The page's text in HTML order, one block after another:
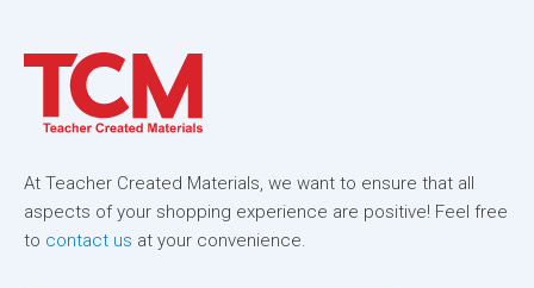
At Teacher Created Materials, we want to ensure that all
aspects of your shopping experience are positive! Feel free
to contact us at your convenience.